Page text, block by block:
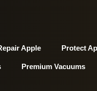
Apple Protect
Premium Vacuums